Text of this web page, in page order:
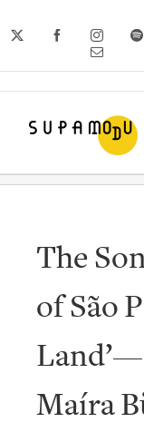
to
Facebook
Email
The
of São
Maíra